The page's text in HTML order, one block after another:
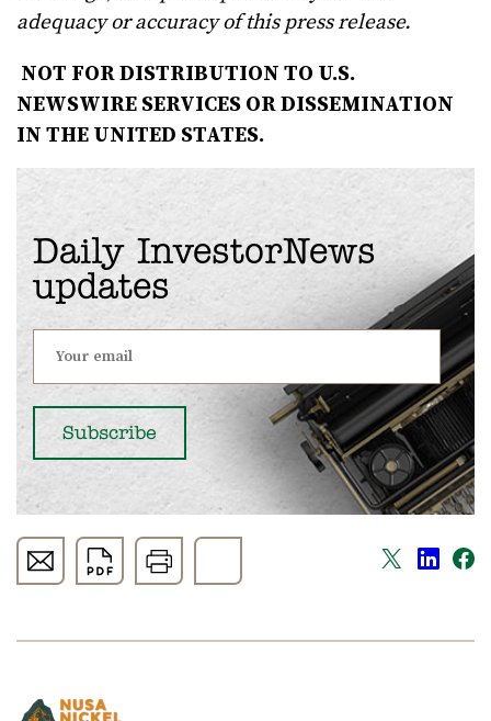
adequacy or accuracy of this press release.
NOT FOR DISTRIBUTION TO U.S.
NEWSWIRE SERVICES OR DISSEMINATION
IN THE UNITED STATES.
Daily InvestorNews
updates